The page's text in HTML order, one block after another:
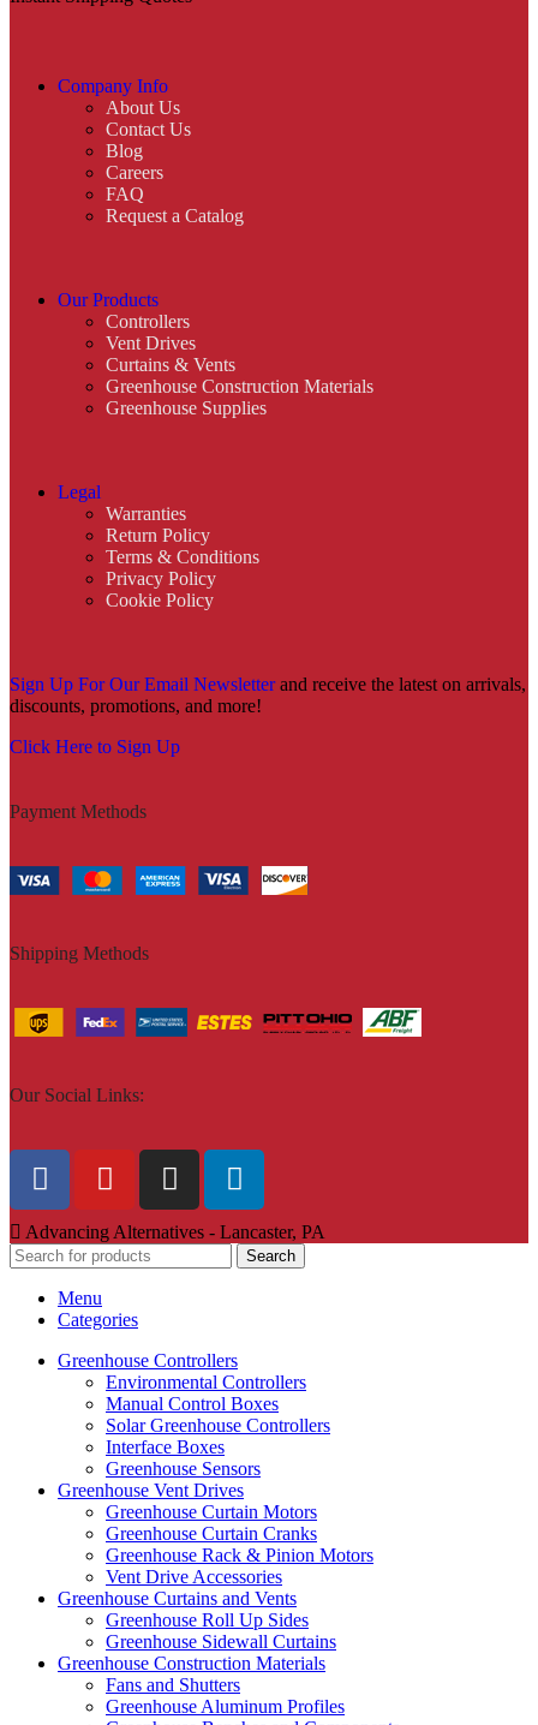
Company Info
About Us
Contact Us
Blog
Careers
FAQ
Request a Catalog
Our Products
Controllers
Vent Drives
Curtains & Vents
Greenhouse Construction Materials
Greenhouse Supplies
Legal
Warranties
Return Policy
Terms & Conditions
Privacy Policy
Cookie Policy
Sign Up For Our Email Newsletterand receive the latest on arrivals,
discounts, promotions, and more!
Click Here to Sign Up
Payment Methods
Shipping Methods
Our Social Links:
Advancing Alternatives - Lancaster, PA
Search
Menu
Categories
Greenhouse Controllers
Environmental Controllers
Manual Control Boxes
Solar Greenhouse Controllers
Interface Boxes
Greenhouse Sensors
Greenhouse Vent Drives
Greenhouse Curtain Motors
Greenhouse Curtain Cranks
Greenhouse Rack & Pinion Motors
Vent Drive Accessories
Greenhouse Curtains and Vents
Greenhouse Roll Up Sides
Greenhouse Sidewall Curtains
Greenhouse Construction Materials
Fans and Shutters
Greenhouse Aluminum Profiles